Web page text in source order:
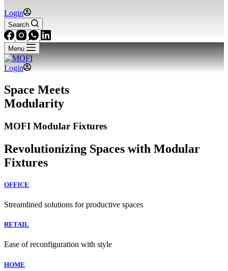
Login
Search
Menu
Login
Space Meets
Modularity
MOFI Modular Fixtures
Revolutionizing Spaces with Modular
Fixtures
OFFICE
Streamlined solutions for productive spaces
RETAIL
Ease of reconfiguration with style
HOME